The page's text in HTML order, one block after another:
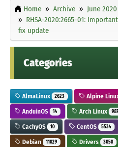
Home Archive June 2020
RHSA-2020:2665-01:
fix update
Categories
AlmaLinux 2623 Alpine
AnduinOS 14 Arch Linux 987
CachyOS 10 CentOS 5534
Debian 11029 Drivers 3050